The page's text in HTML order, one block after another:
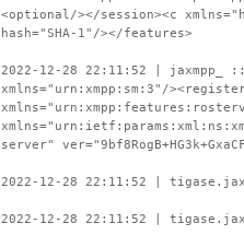
<optional/></session><c
hash="SHA-1"/></features>
2022-12-28 22:11:52 | jaxmpp_
xmlns="urn:xmpp:sm:3"/
server"
2022-12-28 22:11:52 |
2022-12-28 22:11:52 |